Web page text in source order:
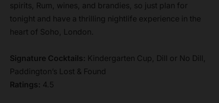
spirits, Rum, wines, and brandies, so just plan for
tonight and have a thrilling nightlife experience in the
heart of Soho, London.
Signature Cocktails: Kindergarten Cup, Dill or No Dill,
Paddington’s Lost & Found
Ratings: 4.5